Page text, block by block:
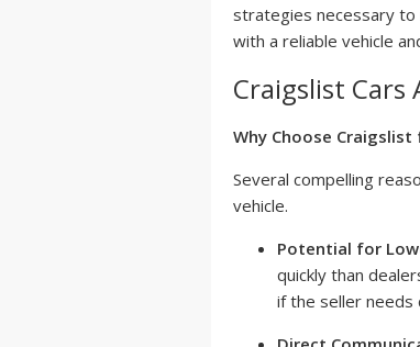
strategies necessary to
with a reliable vehicle
Craigslist Cars
Why Choose Craigslist
Several compelling
vehicle.
Potential for
quickly than
if the seller needs